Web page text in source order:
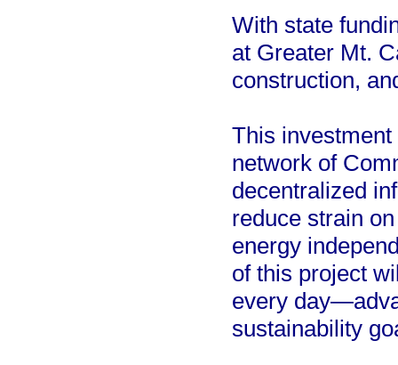
With state
at Greater Mt.
construction,
This
network of
decentralized
reduce strain
energy
of this project
every
sustainability